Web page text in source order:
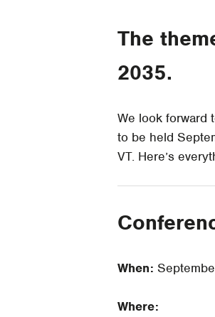
The
2035.
We look forward
to be held
VT. Here’s
When:
Where: